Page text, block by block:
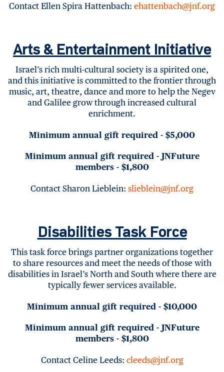
Contact Ellen Spira Hattenbach: ehattenbach@jnf.org
Arts & Entertainment Initiative
Israel’s rich multi-cultural society is a spirited one,
and this initiative is committed to the frontier through
music, art, theatre, dance and more to help the Negev
and Galilee grow through increased cultural
enrichment.
Minimum annual gift required - $5,000
Minimum annual gift required - JNFuture
members - $1,800
Contact Sharon Lieblein: slieblein@jnf.org
Disabilities Task Force
This task force brings partner organizations together
to share resources and meet the needs of those with
disabilities in Israel’s North and South where there are
typically fewer services available.
Minimum annual gift required - $10,000
Minimum annual gift required - JNFuture
members - $1,800
Contact Celine Leeds: cleeds@jnf.org